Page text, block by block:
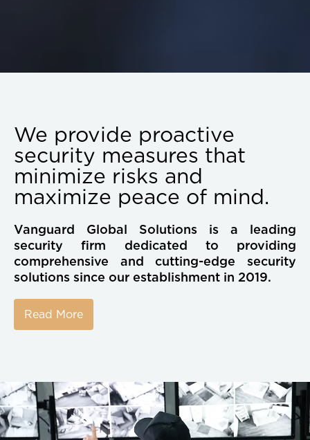
We provide proactive
security measures that
minimize risks and
maximize peace of mind.
Vanguard Global Solutions is a leading
security firm dedicated to providing
comprehensive and cutting-edge security
solutions since our establishment in 2019.
Read More